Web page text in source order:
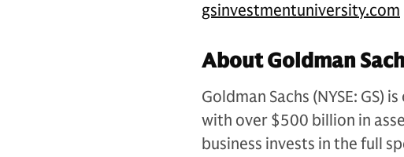
gsinvestmentuniversity.com
About Goldman
Goldman Sachs (NYSE:
with over $500 billion in
business invests in the full